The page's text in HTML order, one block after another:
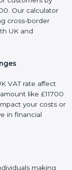
Our calculator
cross-border
UK and
VAT rate affect
like £11700
your costs or
in financial
making